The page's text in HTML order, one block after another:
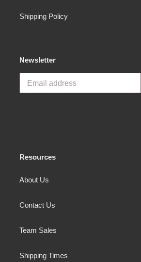
Shipping Policy
Newsletter
Resources
About Us
Contact Us
Team Sales
Shipping Times